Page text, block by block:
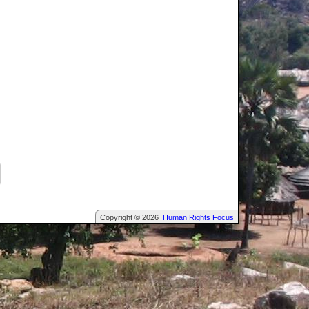
Copyright © 2026 Human Rights Focus